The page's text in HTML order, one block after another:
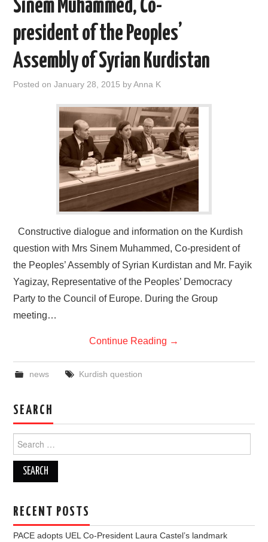
Sinem Muhammed, Co-
president of the Peoples’
Assembly of Syrian Kurdistan
Posted onJanuary 28, 2015 byAnna K
Constructive dialogue and information on the Kurdish
question with Mrs Sinem Muhammed, Co-president of
the Peoples’ Assembly of Syrian Kurdistan and Mr. Fayik
Yagizay, Representative of the Peoples’ Democracy
Party to the Council of Europe. During the Group
meeting…
Continue Reading →
news Kurdish question
SEARCH
for:
RECENT POSTS
PACE adopts UEL Co-President Laura Castel’s landmark